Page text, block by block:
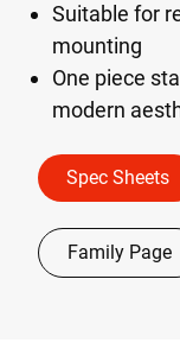
Suitable for
mounting
One piece
modern
Spec Sheets
Family Page